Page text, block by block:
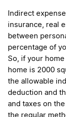
Indirect
insurance, real
between
percentage of
So, if your
home is 2000
the allowable
deduction and
and taxes on
the regular